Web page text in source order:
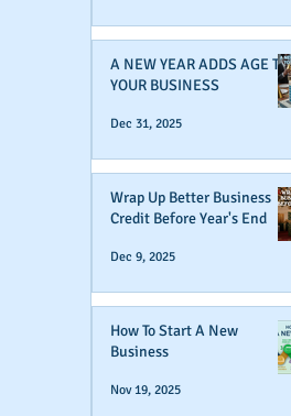
A NEW YEAR ADDS AGE TO
YOUR BUSINESS
Dec 31, 2025
Wrap Up Better Business
Credit Before Year's End
Dec 9, 2025
How To Start A New
Business
Nov 19, 2025